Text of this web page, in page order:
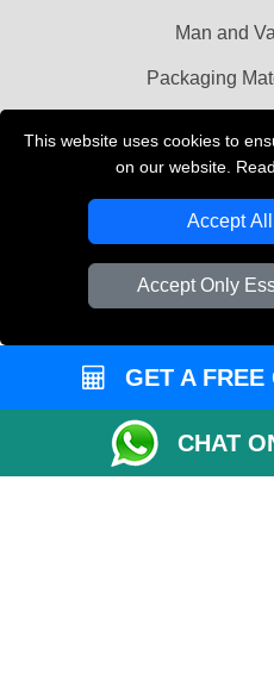
This website uses cookies to
on our website.
Accept
Accept Only
Man and
Packaging
Company
GET A FREE
CHAT